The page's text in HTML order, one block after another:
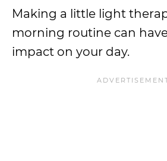
Making a little light
morning routine can
impact on your day.